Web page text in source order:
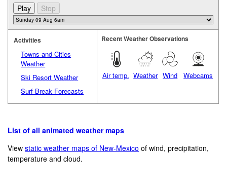
Activities
Towns and Cities
Weather
Ski Resort Weather
Surf Break Forecasts
Recent Weather Observations
Air temp. Weather Wind Webcams
List of all animated weather maps
Viewstatic weather maps of New-Mexico of wind, precipitation,
temperature and cloud.